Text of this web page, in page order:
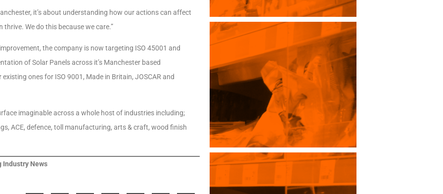
it’s about understanding how our actions can affect
We do this because we care.”
the company is now targeting ISO 45001 and
of Solar Panels across it’s Manchester based
ones for ISO 9001, Made in Britain, JOSCAR and
imaginable across a whole host of industries including;
ACE, defence, toll manufacturing, arts & craft, wood finish
Industry News